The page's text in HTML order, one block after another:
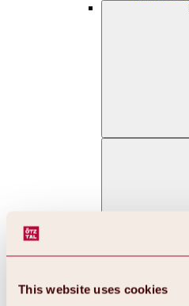
This website uses cookies